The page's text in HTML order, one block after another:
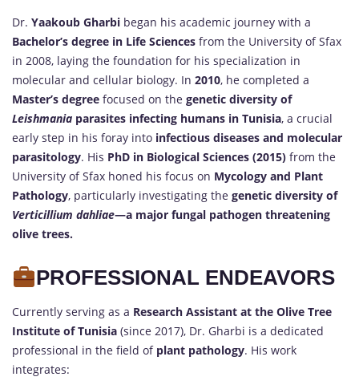
Dr. Yaakoub Gharbi began his academic journey with a
Bachelor’s degree in Life Sciences from the University of Sfax
in 2008, laying the foundation for his specialization in
molecular and cellular biology. In 2010, he completed a
Master’s degree focused on the genetic diversity of
Leishmania parasites infecting humans in Tunisia, a crucial
early step in his foray into infectious diseases and molecular
parasitology. His PhD in Biological Sciences (2015) from the
University of Sfax honed his focus on Mycology and Plant
Pathology, particularly investigating the genetic diversity of
Verticillium dahliae—a major fungal pathogen threatening
olive trees.
PROFESSIONAL ENDEAVORS
Currently serving as a Research Assistant at the Olive Tree
Institute of Tunisia (since 2017), Dr. Gharbi is a dedicated
professional in the field of plant pathology. His work
integrates: